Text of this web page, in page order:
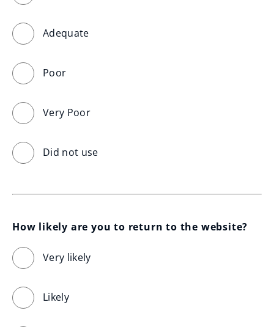
Adequate
Poor
Very Poor
Did not use
How likely are you to return to the website?
Very likely
Likely